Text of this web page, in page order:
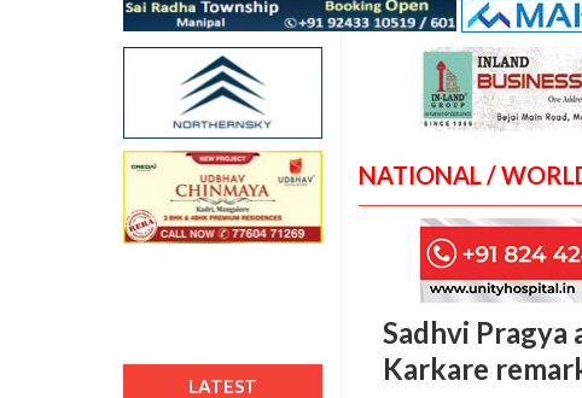
LATEST
NATIONAL /
Sadhvi
Karkare